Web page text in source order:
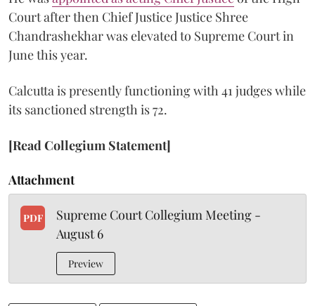
Court after then Chief Justice Justice Shree
Chandrashekhar was elevated to Supreme Court in
June this year.
Calcutta is presently functioning with 41 judges while
its sanctioned strength is 72.
[Read Collegium Statement]
Attachment
PDF
Supreme Court Collegium Meeting -
August 6
Preview